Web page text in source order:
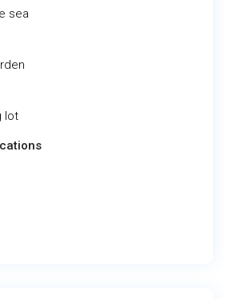
sea
lot